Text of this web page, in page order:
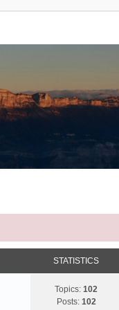
STATISTICS
Topics: 102
Posts: 102